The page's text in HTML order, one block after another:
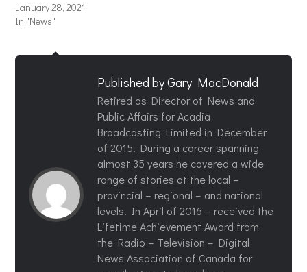
January 28, 2021
In "News"
Published byGary MacDonald
Retired as Director of News and
Public Affairs for Acadia
Broadcasting Limited in December
of 2015. During a career spanning
almost 35 years he covered a wide
range of stories at the local –
provincial – regional – and national
levels. In April of 2016 – received the
Lifetime Achievement Award from
the Radio – Television – Digital
News Association of Canada for